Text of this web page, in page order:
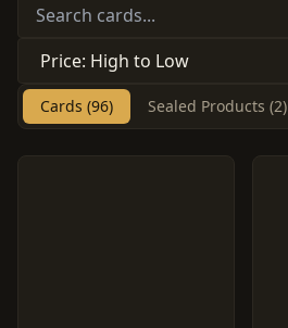
Cards (96) Sealed Products (2)